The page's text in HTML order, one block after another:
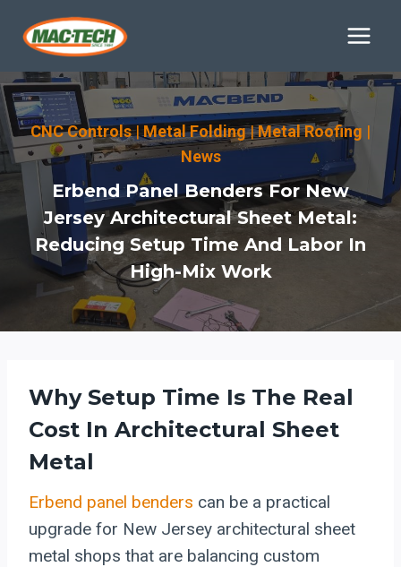
CNC Controls|Metal Folding|Metal Roofing |
News
Erbend Panel Benders For New
Jersey Architectural Sheet Metal:
Reducing Setup Time And Labor In
High-Mix Work
Why Setup Time Is The Real
Cost In Architectural Sheet
Metal
Erbend panel benders can be a practical
upgrade for New Jersey architectural sheet
metal shops that are balancing custom